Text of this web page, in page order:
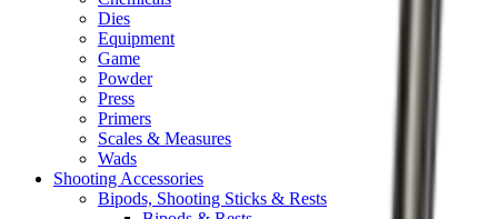
Dies
Equipment
Game
Powder
Press
Primers
Scales & Measures
Wads
Shooting Accessories
Bipods, Shooting Sticks & Rests